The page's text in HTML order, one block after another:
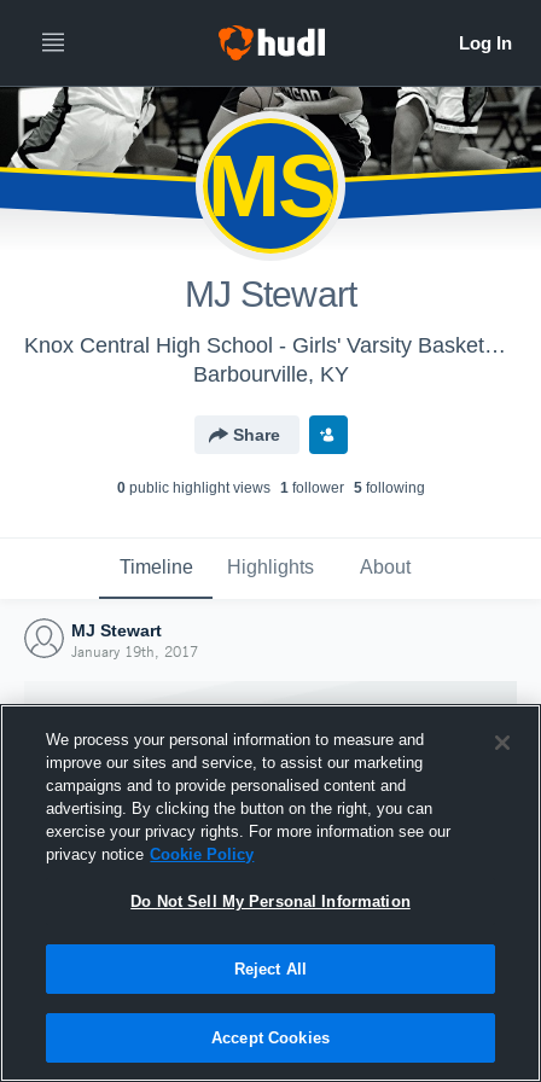
MS
MJ Stewart
Knox Central High School - Girls' Varsity Basketball
Barbourville, KY
Share
0public highlight views 1follower 5following
Timeline Highlights About
MJ Stewart
January 19th, 2017
Joined Hudl
19 January 2017
We process your personal information to measure and
improve our sites and service, to assist our marketing
campaigns and to provide personalised content and
advertising. By clicking the button on the right, you can
exercise your privacy rights. For more information see our
privacy notice Cookie Policy
Do Not Sell My Personal Information
Reject All
Accept Cookies